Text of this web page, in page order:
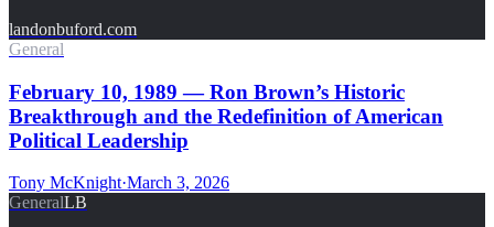
landonbuford.com
General
February 10, 1989 — Ron Brown’s Historic
Breakthrough and the Redefinition of American
Political Leadership
Tony McKnight·March 3, 2026
GeneralLB